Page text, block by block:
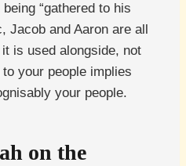
“gathered to his
Jacob and Aaron are all
is used alongside, not
your people implies
your people.
on the